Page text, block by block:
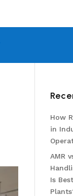
How
in
AMR
Is